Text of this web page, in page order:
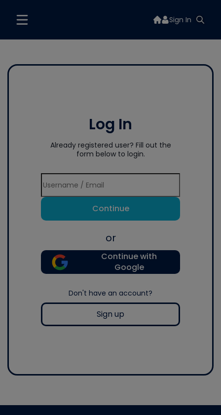
Sign In
Log In
Already registered user? Fill out the
form below to login.
Continue
or
Continue with
Google
Don't have an account?
Sign up